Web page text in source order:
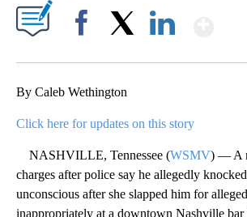
By Caleb Wethington
Click here for updates on this story
NASHVILLE, Tennessee (WSMV) — A
charges after police say he allegedly
unconscious after she slapped him for
inappropriately at a downtown Nashville bar